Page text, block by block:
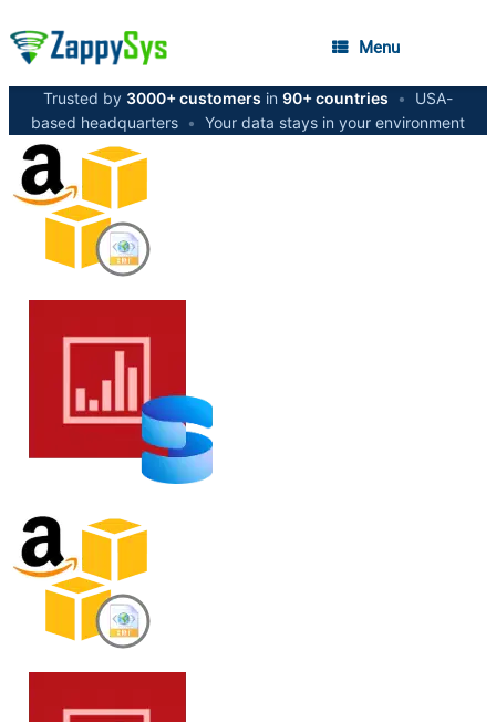
Menu
Trusted by 3000+ customers in 90+ countries •
USA-
based headquarters • Your data stays in your environment